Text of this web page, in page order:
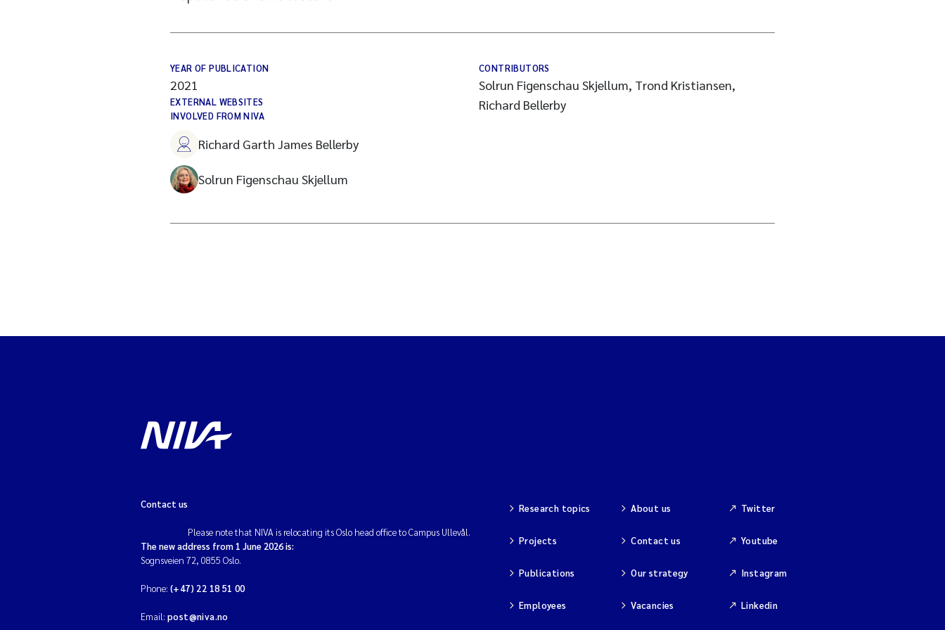
YEAR OF PUBLICATION
2021
EXTERNAL WEBSITES
INVOLVED FROM NIVA
Richard Garth James Bellerby
Solrun Figenschau Skjellum
CONTRIBUTORS
Solrun Figenschau Skjellum, Trond Kristiansen,
Richard Bellerby
Contact us
Please note that NIVA is relocating its Oslo head office to Campus Ullevål.
The new address from 1 June 2026 is:
Sognsveien 72, 0855 Oslo.
Phone: (+47) 22 18 51 00
Email: post@niva.no
Research topics
Projects
Publications
Employees
About us
Contact us
Our strategy
Vacancies
Twitter
Youtube
Instagram
Linkedin